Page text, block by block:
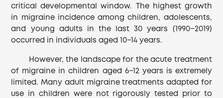
critical developmental window. The highest growth
in migraine incidence among children, adolescents,
and young adults in the last 30 years (1990−2019)
occurred in individuals aged 10−14 years.
However, the landscape for the acute treatment
of migraine in children aged 6−12 years is extremely
limited. Many adult migraine treatments adapted for
use in children were not rigorously tested prior to